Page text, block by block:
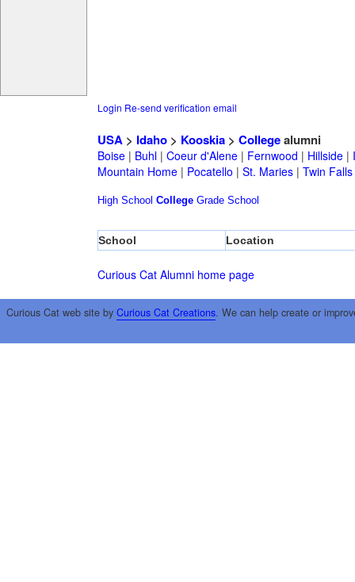
Login Re-send verification email
USA> Idaho> Kooskia> Collegealumni
Boise| Buhl| Coeur d'Alene| Fernwood | Hillside|
Mountain Home| Pocatello | St. Maries| Twin Falls
High School College Grade School
School Location
Curious Cat Alumni home page
Curious Cat web site by Curious Cat Creations. We can help create or